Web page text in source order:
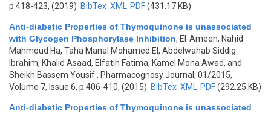
p.418-423, (2019) BibTex XML PDF(431.17 KB)
Anti-diabetic Properties of Thymoquinone is unassociated
with Glycogen Phosphorylase Inhibition, El-Ameen, Nahid
Mahmoud Ha, Taha Manal Mohamed El, Abdelwahab Siddig
Ibrahim, Khalid Asaad, Elfatih Fatima, Kamel Mona Awad, and
Sheikh Bassem Yousif, Pharmacognosy Journal, 01/2015,
Volume 7, Issue 6, p.406-410, (2015) BibTex XML PDF(292.25 KB)
Anti-diabetic Properties of Thymoquinone is unassociated